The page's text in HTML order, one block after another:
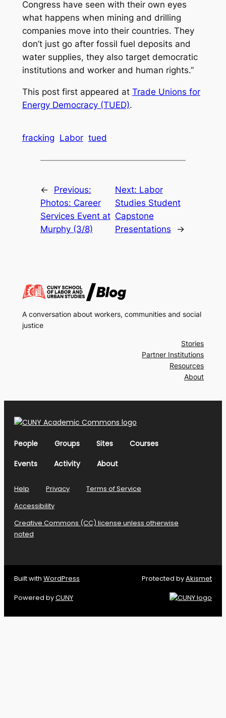
Congress have seen with their own eyes
what happens when mining and drilling
companies move into their countries. They
don’t just go after fossil fuel deposits and
water supplies, they also target democratic
institutions and worker and human rights.”
This post first appeared at Trade Unions for
Energy Democracy (TUED).
fracking Labor tued
←
Previous:
Photos: Career
Services Event at
Murphy (3/8)
Next: Labor
Studies Student
Capstone
Presentations
→
A conversation about workers, communities and social
justice
Stories
Partner Institutions
Resources
About
People Groups Sites
Courses
Events
Activity About
Help Privacy
Terms of Service
Accessibility
Creative Commons (CC) license unless otherwise
noted
Built with WordPress Protected byAkismet
Powered byCUNY